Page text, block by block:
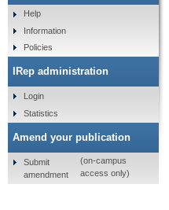
Help
Information
Policies
IRep administration
Login
Statistics
Amend your publication
Submit
amendment
(on-campus
access only)